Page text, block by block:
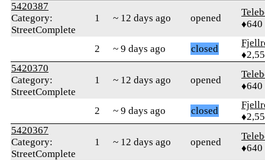
5420387
Category:
StreetComplete
1 ~ 12 days ago opened
♦640
2 ~ 9 days ago closed
5420370
Category:
StreetComplete
1 ~ 12 days ago opened
♦640
2 ~ 9 days ago closed
5420367
Category:
StreetComplete
1 ~ 12 days ago opened
♦640